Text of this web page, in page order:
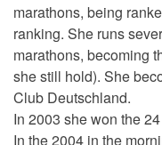
marathons, being
ranking. She runs
marathons, becoming
she still hold). She
Club Deutschland.
In 2003 she won the
In the 2004 in the